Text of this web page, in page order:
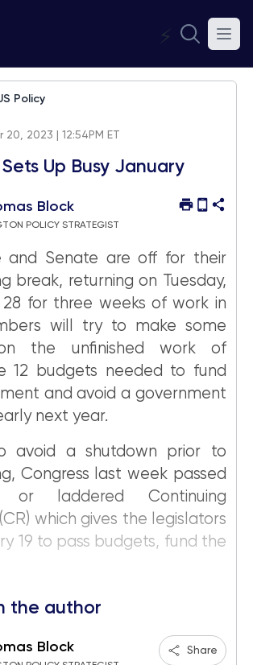
⚡
Policy
2023 | 12:54PM ET
Up Busy January
Block
POLICY STRATEGIST
and Senate are off for their
break, returning on Tuesday,
28 for three weeks of work in
will try to make some
the unfinished work of
12 budgets needed to fund
and avoid a government
next year.
avoid a shutdown prior to
Congress last week passed
laddered Continuing
which gives the legislators
19 to pass budgets, fund the
the author
Block Share